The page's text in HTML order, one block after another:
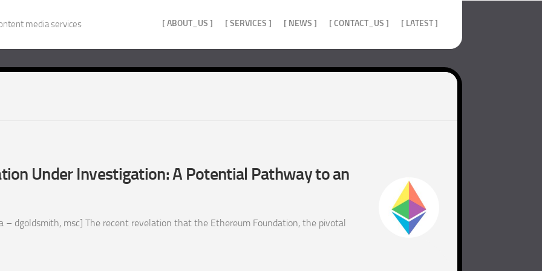
media services [ ABOUT_US ] [ SERVICES ] [ NEWS ] [ CONTACT_US ] [ LATEST ]
Under Investigation: A Potential Pathway to an
– dgoldsmith, msc] The recent revelation that the Ethereum Foundation, the pivotal